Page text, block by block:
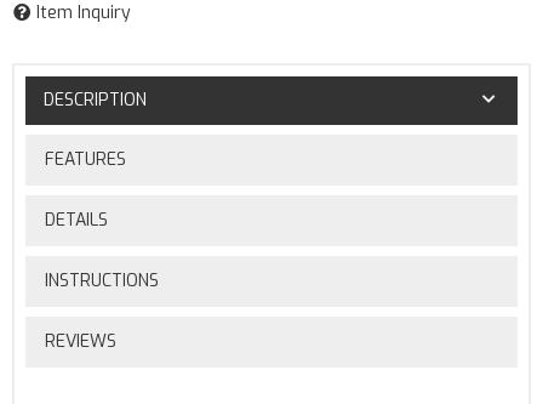
Item Inquiry
DESCRIPTION
FEATURES
DETAILS
INSTRUCTIONS
REVIEWS